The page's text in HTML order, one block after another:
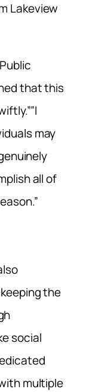
Lakeview
that this
may
all of
the
social
multiple